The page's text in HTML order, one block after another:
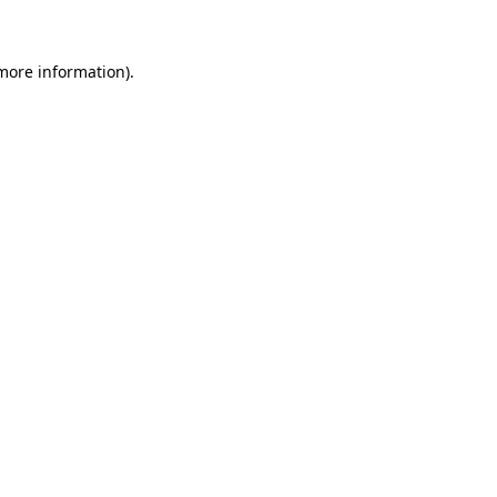
information).